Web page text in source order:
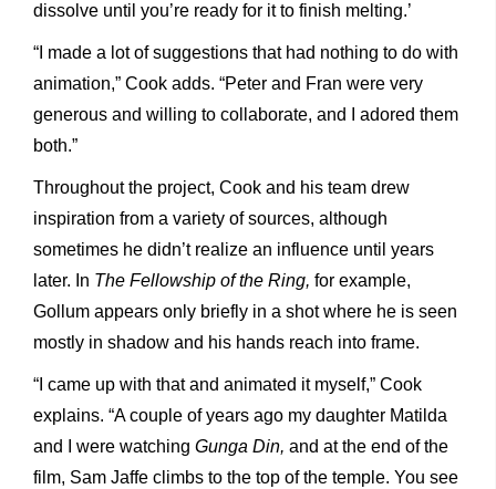
dissolve until you’re ready for it to finish melting.’
“I made a lot of suggestions that had nothing to do with
animation,” Cook adds. “Peter and Fran were very
generous and willing to collaborate, and I adored them
both.”
Throughout the project, Cook and his team drew
inspiration from a variety of sources, although
sometimes he didn’t realize an influence until years
later. In The Fellowship of the Ring, for example,
Gollum appears only briefly in a shot where he is seen
mostly in shadow and his hands reach into frame.
“I came up with that and animated it myself,” Cook
explains. “A couple of years ago my daughter Matilda
and I were watching Gunga Din, and at the end of the
film, Sam Jaffe climbs to the top of the temple. You see